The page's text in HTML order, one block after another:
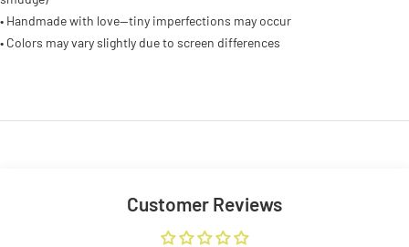
• Handmade with love—tiny imperfections may occur
• Colors may vary slightly due to screen differences
Customer Reviews